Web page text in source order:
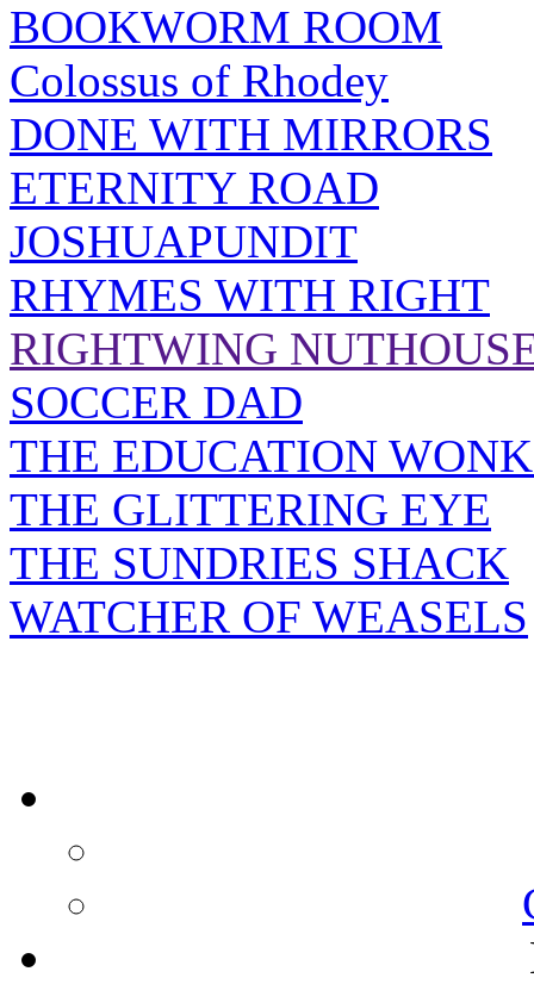
BOOKWORM ROOM
Colossus of Rhodey
DONE WITH MIRRORS
ETERNITY ROAD
JOSHUAPUNDIT
RHYMES WITH RIGHT
RIGHTWING
SOCCER DAD
THE EDUCATION
THE GLITTERING EYE
THE SUNDRIES SHACK
WATCHER OF WEASELS